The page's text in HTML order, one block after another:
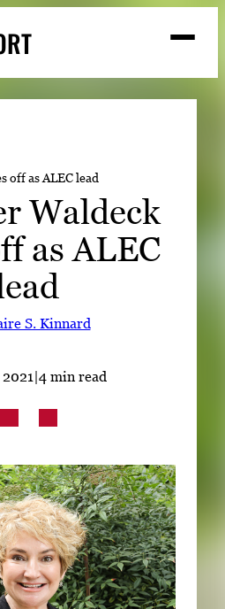
Search
Subscribe
Facebook Instagram
off as ALEC lead
Waldeck
as ALEC
S. Kinnard
|4 min read